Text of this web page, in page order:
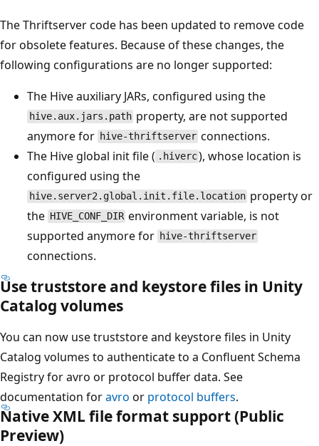
The Thriftserver code has been updated to remove code
for obsolete features. Because of these changes, the
following configurations are no longer supported:
The Hive auxiliary JARs, configured using the
hive.aux.jars.path property, are not supported
anymore for hive-thriftserver connections.
The Hive global init file ( .hiverc), whose location is
configured using the
hive.server2.global.init.file.location property or
the HIVE_CONF_DIR environment variable, is not
supported anymore for hive-thriftserver
connections.
Use truststore and keystore files in Unity
Catalog volumes
You can now use truststore and keystore files in Unity
Catalog volumes to authenticate to a Confluent Schema
Registry for avro or protocol buffer data. See
documentation foravro or protocol buffers.
Native XML file format support (Public
Preview)